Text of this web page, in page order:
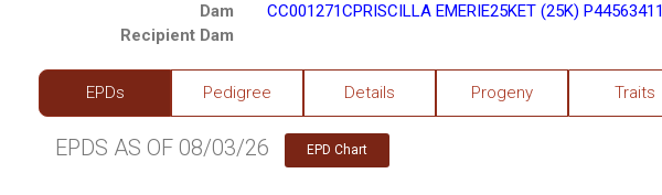
Dam
CC001271CPRISCILLA EMERIE25KET (25K) P44563411
Recipient Dam
EPDs Pedigree Details Progeny Traits
EPDS AS OF 08/03/26 EPD Chart